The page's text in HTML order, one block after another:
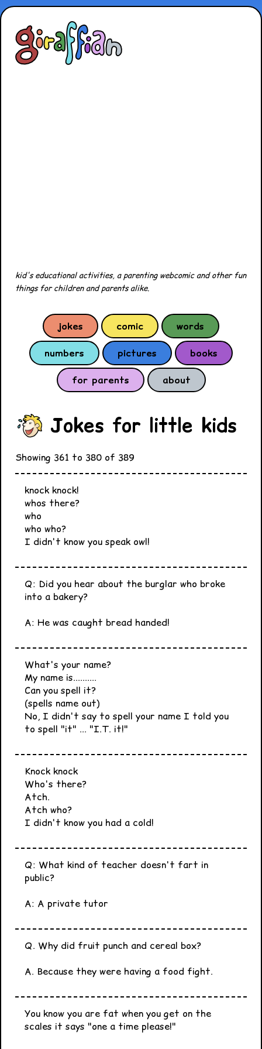
kid's educational activities, a parenting webcomic and other fun
things for children and parents alike.
jokes comic words
numbers pictures books
for parents about
Jokes for little kids
Showing 361 to 380 of 389
knock knock!
whos there?
who
who who?
I didn't know you speak owl!
Q: Did you hear about the burglar who broke
into a bakery?
A: He was caught bread handed!
What's your name?
My name is..........
Can you spell it?
(spells name out)
No, I didn't say to spell your name I told you
to spell "it" ... "I.T. it!"
Knock knock
Who's there?
Atch.
Atch who?
I didn't know you had a cold!
Q: What kind of teacher doesn't fart in
public?
A: A private tutor
Q. Why did fruit punch and cereal box?
A. Because they were having a food fight.
You know you are fat when you get on the
scales it says "one a time please!"